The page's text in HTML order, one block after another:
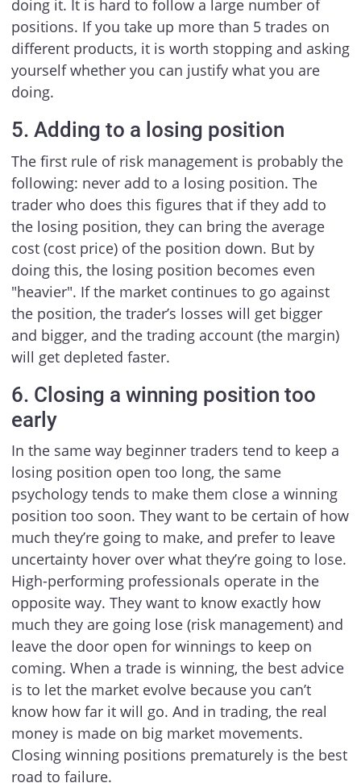
doing it. It is hard to follow a large number of
positions. If you take up more than 5 trades on
different products, it is worth stopping and asking
yourself whether you can justify what you are
doing.
5. Adding to a losing position
The first rule of risk management is probably the
following: never add to a losing position. The
trader who does this figures that if they add to
the losing position, they can bring the average
cost (cost price) of the position down. But by
doing this, the losing position becomes even
"heavier". If the market continues to go against
the position, the trader’s losses will get bigger
and bigger, and the trading account (the margin)
will get depleted faster.
6. Closing a winning position too
early
In the same way beginner traders tend to keep a
losing position open too long, the same
psychology tends to make them close a winning
position too soon. They want to be certain of how
much they’re going to make, and prefer to leave
uncertainty hover over what they’re going to lose.
High-performing professionals operate in the
opposite way. They want to know exactly how
much they are going lose (risk management) and
leave the door open for winnings to keep on
coming. When a trade is winning, the best advice
is to let the market evolve because you can’t
know how far it will go. And in trading, the real
money is made on big market movements.
Closing winning positions prematurely is the best
road to failure.